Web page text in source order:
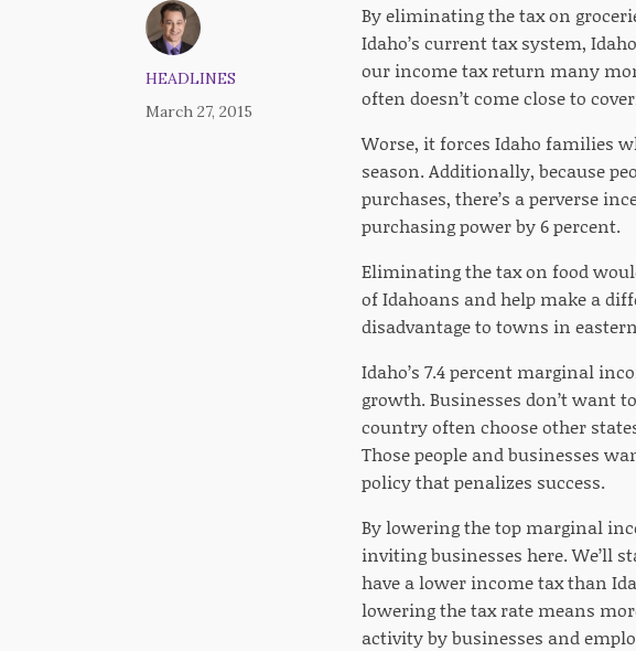
HEADLINES
March 27, 2015
By eliminating the tax on
Idaho’s current tax system,
our income tax return many
often doesn’t come close to
Worse, it forces Idaho families
season. Additionally, because
purchases, there’s a perverse
purchasing power by 6 percent.
Eliminating the tax on food
of Idahoans and help make a
disadvantage to towns in
Idaho’s 7.4 percent marginal
growth. Businesses don’t want
country often choose other
Those people and businesses
policy that penalizes success.
By lowering the top marginal
inviting businesses here. We’ll
have a lower income tax than
lowering the tax rate means
activity by businesses and